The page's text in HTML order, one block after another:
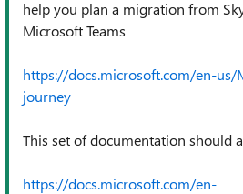
help you plan a migration from
Microsoft Teams
https://docs.microsoft.com/en-us/
journey
This set of documentation should
https://docs.microsoft.com/en-